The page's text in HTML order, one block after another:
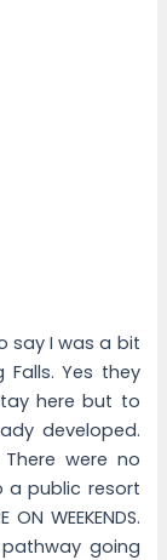
say I was a bit
Yes they
here but to
developed.
were no
a public resort
WEEKENDS.
going